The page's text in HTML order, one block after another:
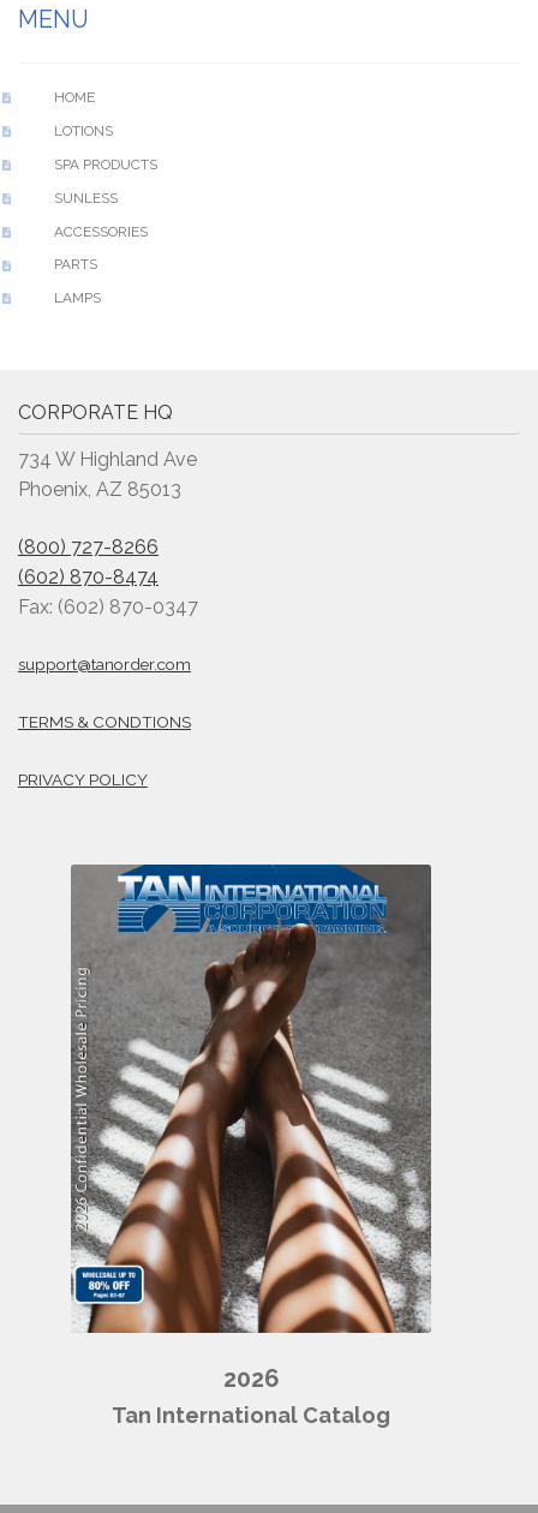
MENU
HOME
LOTIONS
SPA PRODUCTS
SUNLESS
ACCESSORIES
PARTS
LAMPS
CORPORATE HQ
734 W Highland Ave
Phoenix, AZ 85013
(800) 727-8266
(602) 870-8474
Fax: (602) 870-0347
support@tanorder.com
TERMS & CONDTIONS
PRIVACY POLICY
2026
Tan International Catalog